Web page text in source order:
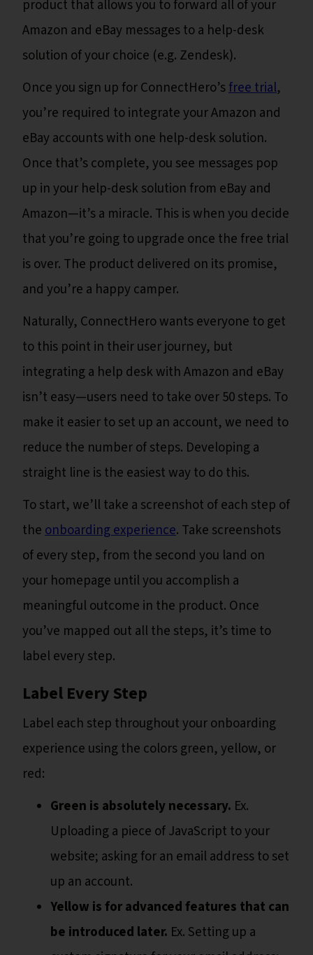
product that allows you to forward all of your
Amazon and eBay messages to a help-desk
solution of your choice (e.g. Zendesk).
Once you sign up for ConnectHero’sfree trial,
you’re required to integrate your Amazon and
eBay accounts with one help-desk solution.
Once that’s complete, you see messages pop
up in your help-desk solution from eBay and
Amazon—it’s a miracle. This is when you decide
that you’re going to upgrade once the free trial
is over. The product delivered on its promise,
and you’re a happy camper.
Naturally, ConnectHero wants everyone to get
to this point in their user journey, but
integrating a help desk with Amazon and eBay
isn’t easy—users need to take over 50 steps. To
make it easier to set up an account, we need to
reduce the number of steps. Developing a
straight line is the easiest way to do this.
To start, we’ll take a screenshot of each step of
theonboarding experience. Take screenshots
of every step, from the second you land on
your homepage until you accomplish a
meaningful outcome in the product. Once
you’ve mapped out all the steps, it’s time to
label every step.
Label Every Step
Label each step throughout your onboarding
experience using the colors green, yellow, or
red:
Green is absolutely necessary. Ex.
Uploading a piece of JavaScript to your
website; asking for an email address to set
up an account.
Yellow is for advanced features that can
be introduced later. Ex. Setting up a